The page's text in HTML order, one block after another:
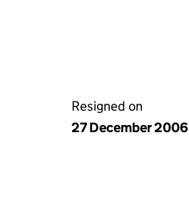
Resigned on
27 December 2006